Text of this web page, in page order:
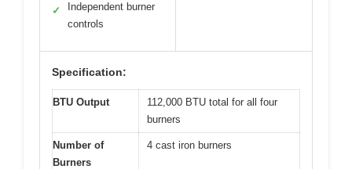
✓
Independent burner
controls
Specification:
BTU Output
112,000 BTU total for all four
burners
Number of
Burners
4 cast iron burners